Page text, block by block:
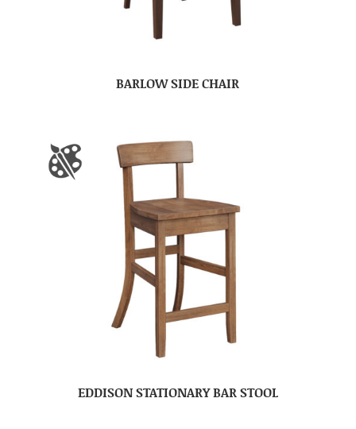
BARLOW SIDE CHAIR
EDDISON STATIONARY BAR STOOL